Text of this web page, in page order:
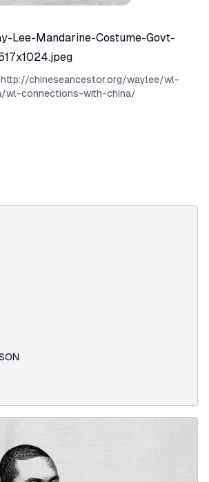
Lee-Mandarine-Costume-Govt-
http://chineseancestor.org/waylee/wl-
wl-connections-with-china/